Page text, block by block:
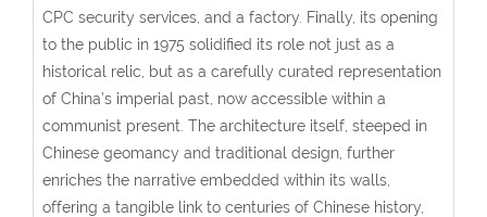
CPC security services, and a factory. Finally, its opening
to the public in 1975 solidified its role not just as a
historical relic, but as a carefully curated representation
of China’s imperial past, now accessible within a
communist present. The architecture itself, steeped in
Chinese geomancy and traditional design, further
enriches the narrative embedded within its walls,
offering a tangible link to centuries of Chinese history,